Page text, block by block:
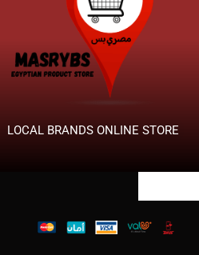
LOCAL BRANDS ONLINE STORE